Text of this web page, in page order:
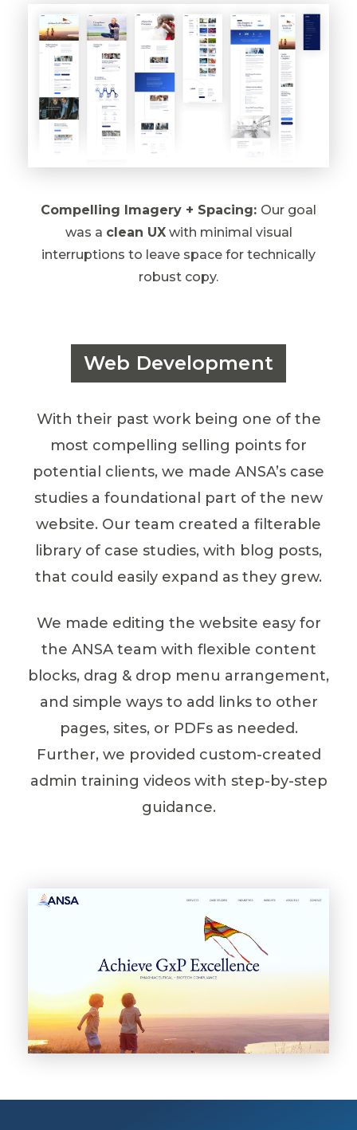
Compelling Imagery + Spacing: Our goal
was a clean UXwith minimal visual
interruptions to leave space for technically
robust copy.
Web Development
With their past work being one of the
most compelling selling points for
potential clients, we made ANSA’s case
studies a foundational part of the new
website. Our team created a filterable
library of case studies, with blog posts,
that could easily expand as they grew.
We made editing the website easy for
the ANSA team with flexible content
blocks, drag & drop menu arrangement,
and simple ways to add links to other
pages, sites, or PDFs as needed.
Further, we provided custom-created
admin training videos with step-by-step
guidance.